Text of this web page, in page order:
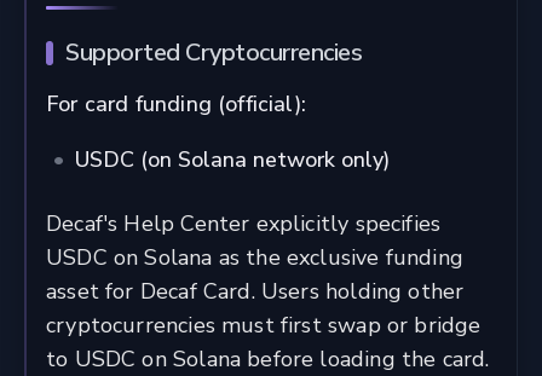
Supported Cryptocurrencies
For card funding (official):
USDC (on Solana network only)
Decaf's Help Center explicitly specifies
USDC on Solana as the exclusive funding
asset for Decaf Card. Users holding other
cryptocurrencies must first swap or bridge
to USDC on Solana before loading the card.